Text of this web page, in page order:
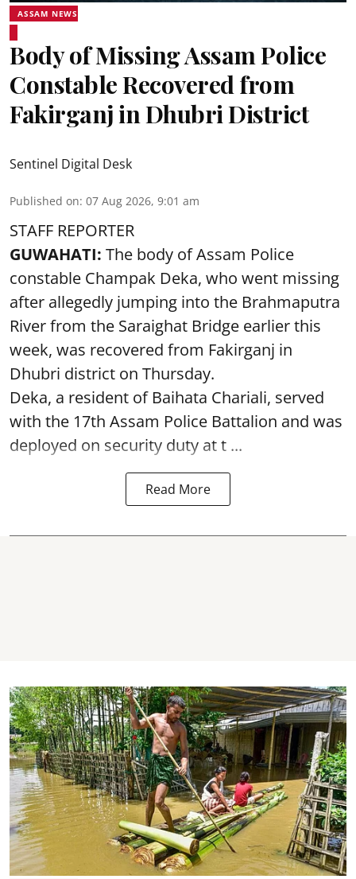
ASSAM NEWS
Body of Missing Assam Police
Constable Recovered from
Fakirganj in Dhubri District
Sentinel Digital Desk
Published on: 07 Aug 2026, 9:01 am
STAFF REPORTER
GUWAHATI: The body of Assam Police
constable Champak Deka, who went missing
after allegedly jumping into the Brahmaputra
River from the Saraighat Bridge earlier this
week, was recovered from Fakirganj in
Dhubri district on Thursday.
Deka, a resident of Baihata Chariali, served
with the 17th Assam Police Battalion and was
deployed on security duty at t ...
Read More